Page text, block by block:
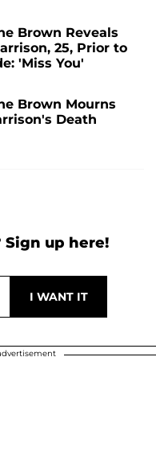
Brown Reveals
25, Prior to
'Miss You'
Brown Mourns
Death
Sign up here!